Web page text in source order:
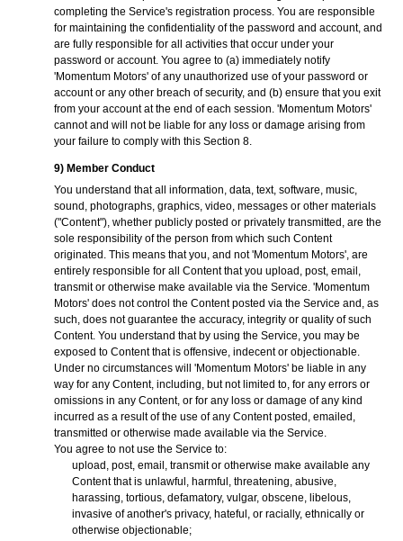
completing the Service's registration process. You are responsible
for maintaining the confidentiality of the password and account, and
are fully responsible for all activities that occur under your
password or account. You agree to (a) immediately notify
'Momentum Motors' of any unauthorized use of your password or
account or any other breach of security, and (b) ensure that you exit
from your account at the end of each session. 'Momentum Motors'
cannot and will not be liable for any loss or damage arising from
your failure to comply with this Section 8.
9) Member Conduct
You understand that all information, data, text, software, music,
sound, photographs, graphics, video, messages or other materials
("Content"), whether publicly posted or privately transmitted, are the
sole responsibility of the person from which such Content
originated. This means that you, and not 'Momentum Motors', are
entirely responsible for all Content that you upload, post, email,
transmit or otherwise make available via the Service. 'Momentum
Motors' does not control the Content posted via the Service and, as
such, does not guarantee the accuracy, integrity or quality of such
Content. You understand that by using the Service, you may be
exposed to Content that is offensive, indecent or objectionable.
Under no circumstances will 'Momentum Motors' be liable in any
way for any Content, including, but not limited to, for any errors or
omissions in any Content, or for any loss or damage of any kind
incurred as a result of the use of any Content posted, emailed,
transmitted or otherwise made available via the Service.
You agree to not use the Service to:
upload, post, email, transmit or otherwise make available any
Content that is unlawful, harmful, threatening, abusive,
harassing, tortious, defamatory, vulgar, obscene, libelous,
invasive of another's privacy, hateful, or racially, ethnically or
otherwise objectionable;